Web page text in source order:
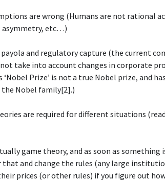
are wrong (Humans are not rational
etc…)
and regulatory capture (the current
take into account changes in corporate
Prize’ is not a true Nobel prize, and
Nobel family[2].)
are required for different situations (read
game theory, and as soon as something
that and change the rules (any large
prices (or other rules) if you figure out